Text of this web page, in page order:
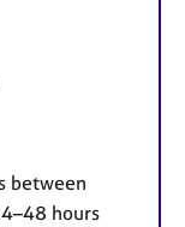
between
hours